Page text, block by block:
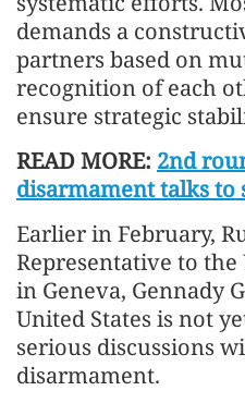
demands a
partners based on
recognition of each
ensure strategic
READ MORE: 2nd
disarmament talks to
Earlier in February,
Representative to
in Geneva, Gennady
United States is not
serious discussions
disarmament.